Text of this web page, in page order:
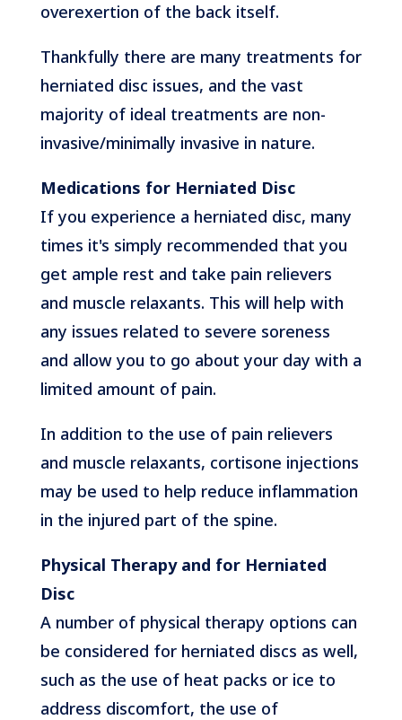
overexertion of the back itself.
Thankfully there are many treatments for
herniated disc issues, and the vast
majority of ideal treatments are non-
invasive/minimally invasive in nature.
Medications for Herniated Disc
If you experience a herniated disc, many
times it's simply recommended that you
get ample rest and take pain relievers
and muscle relaxants. This will help with
any issues related to severe soreness
and allow you to go about your day with a
limited amount of pain.
In addition to the use of pain relievers
and muscle relaxants, cortisone injections
may be used to help reduce inflammation
in the injured part of the spine.
Physical Therapy and for Herniated
Disc
A number of physical therapy options can
be considered for herniated discs as well,
such as the use of heat packs or ice to
address discomfort, the use of